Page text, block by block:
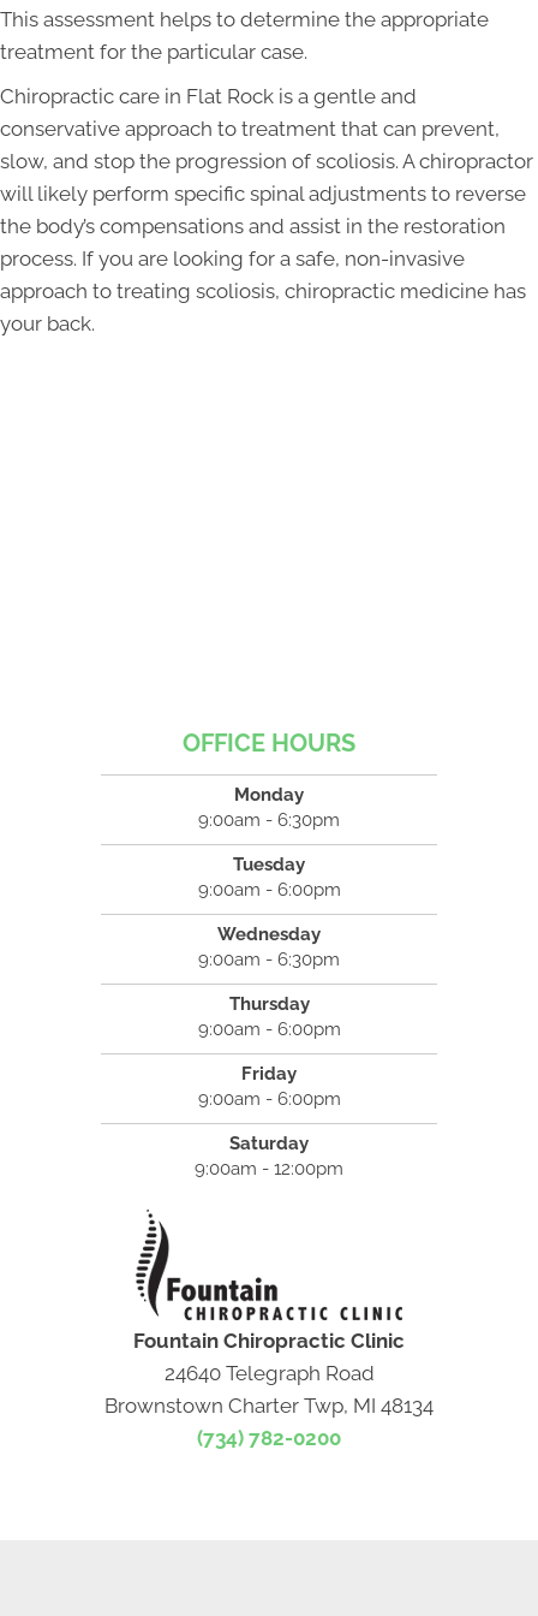
This assessment helps to determine the appropriate
treatment for the particular case.
Chiropractic care in Flat Rock is a gentle and
conservative approach to treatment that can prevent,
slow, and stop the progression of scoliosis. A chiropractor
will likely perform specific spinal adjustments to reverse
the body’s compensations and assist in the restoration
process. If you are looking for a safe, non-invasive
approach to treating scoliosis, chiropractic medicine has
your back.
OFFICE HOURS
Monday
9:00am - 6:30pm
Tuesday
9:00am - 6:00pm
Wednesday
9:00am - 6:30pm
Thursday
9:00am - 6:00pm
Friday
9:00am - 6:00pm
Saturday
9:00am - 12:00pm
Fountain Chiropractic Clinic
24640 Telegraph Road
Brownstown Charter Twp, MI 48134
(734) 782-0200